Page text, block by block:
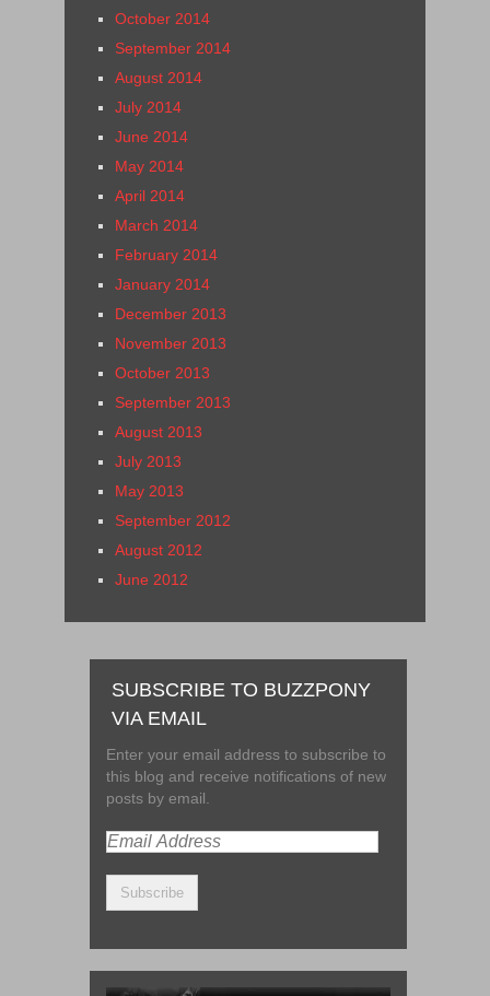
October 2014
September 2014
August 2014
July 2014
June 2014
May 2014
April 2014
March 2014
February 2014
January 2014
December 2013
November 2013
October 2013
September 2013
August 2013
July 2013
May 2013
September 2012
August 2012
June 2012
SUBSCRIBE TO BUZZPONY
VIA EMAIL
Enter your email address to subscribe to
this blog and receive notifications of new
posts by email.
Email